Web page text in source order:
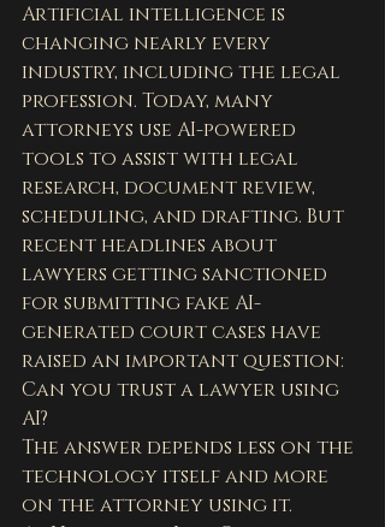
Artificial intelligence is
changing nearly every
industry, including the legal
profession. Today, many
attorneys use AI-powered
tools to assist with legal
research, document review,
scheduling, and drafting. But
recent headlines about
lawyers getting sanctioned
for submitting fake AI-
generated court cases have
raised an important question:
Can you trust a lawyer using
AI?
The answer depends less on the
technology itself and more
on the attorney using it.